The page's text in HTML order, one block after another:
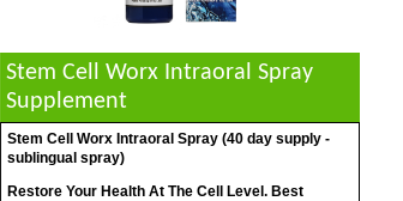
Stem Cell Worx Intraoral Spray
Supplement
Stem Cell Worx Intraoral Spray (40 day supply -
sublingual spray)
Restore Your Health At The Cell Level. Best